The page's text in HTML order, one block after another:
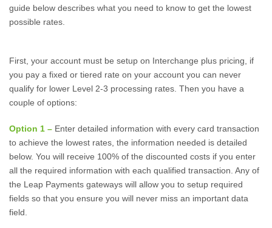
guide below describes what you need to know to get the lowest
possible rates.
First, your account must be setup on Interchange plus pricing, if
you pay a fixed or tiered rate on your account you can never
qualify for lower Level 2-3 processing rates. Then you have a
couple of options:
Option 1 – Enter detailed information with every card transaction
to achieve the lowest rates, the information needed is detailed
below. You will receive 100% of the discounted costs if you enter
all the required information with each qualified transaction. Any of
the Leap Payments gateways will allow you to setup required
fields so that you ensure you will never miss an important data
field.